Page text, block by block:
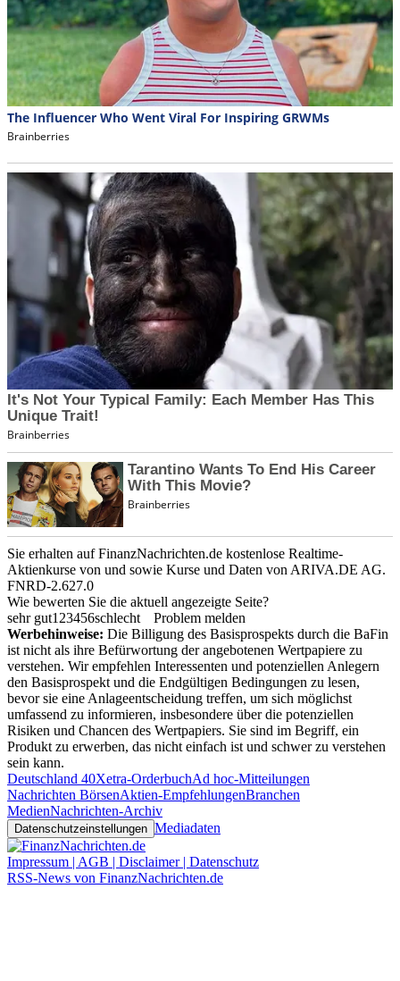
Sie erhalten auf FinanzNachrichten.de kostenlose Realtime-
Aktienkurse von und sowie Kurse und Daten von ARIVA.DE AG.
FNRD-2.627.0
Wie bewerten Sie die aktuell angezeigte Seite?
sehr gut1 23456schlecht
Problem melden
Werbehinweise: Die Billigung des Basisprospekts durch die BaFin
ist nicht als ihre Befürwortung der angebotenen Wertpapiere zu
verstehen. Wir empfehlen Interessenten und potenziellen Anlegern
den Basisprospekt und die Endgültigen Bedingungen zu lesen,
bevor sie eine Anlageentscheidung treffen, um sich möglichst
umfassend zu informieren, insbesondere über die potenziellen
Risiken und Chancen des Wertpapiers. Sie sind im Begriff, ein
Produkt zu erwerben, das nicht einfach ist und schwer zu verstehen
sein kann.
Deutschland 40Xetra-OrderbuchAd hoc-Mitteilungen
Nachrichten BörsenAktien-EmpfehlungenBranchen
MedienNachrichten-Archiv
Datenschutzeinstellungen Mediadaten
Impressum | AGB | Disclaimer | Datenschutz
RSS-News von FinanzNachrichten.de